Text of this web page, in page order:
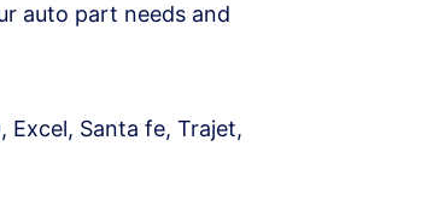
auto part needs and
Excel, Santa fe, Trajet,